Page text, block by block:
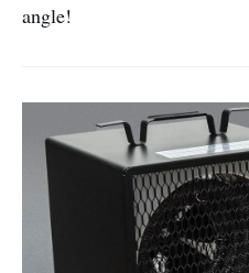
angle!